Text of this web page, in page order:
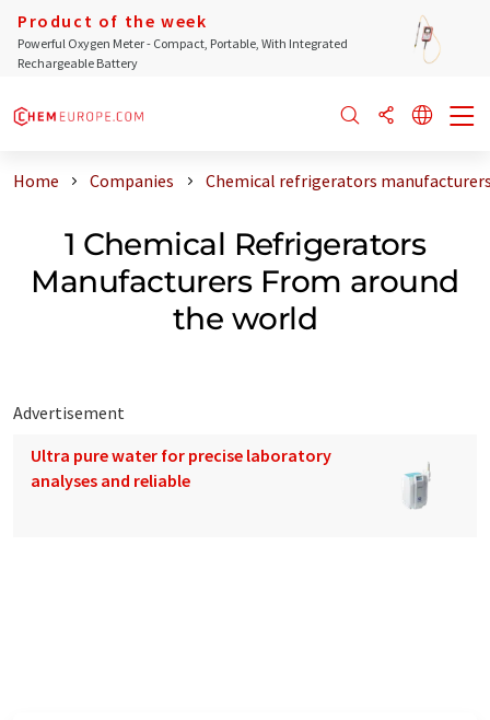
Product of the week
Powerful Oxygen Meter - Compact, Portable, With Integrated
Rechargeable Battery
Home Companies Chemical refrigerators
1 Chemical Refrigerators
Manufacturers From around
the world
Advertisement
Ultra pure water for precise laboratory
analyses and reliable